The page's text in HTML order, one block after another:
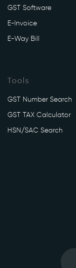
a
p
i
a
g
GST Software
E-Invoice
E-Way Bill
Tools
GST Number Search
GST TAX Calculator
HSN/SAC Search